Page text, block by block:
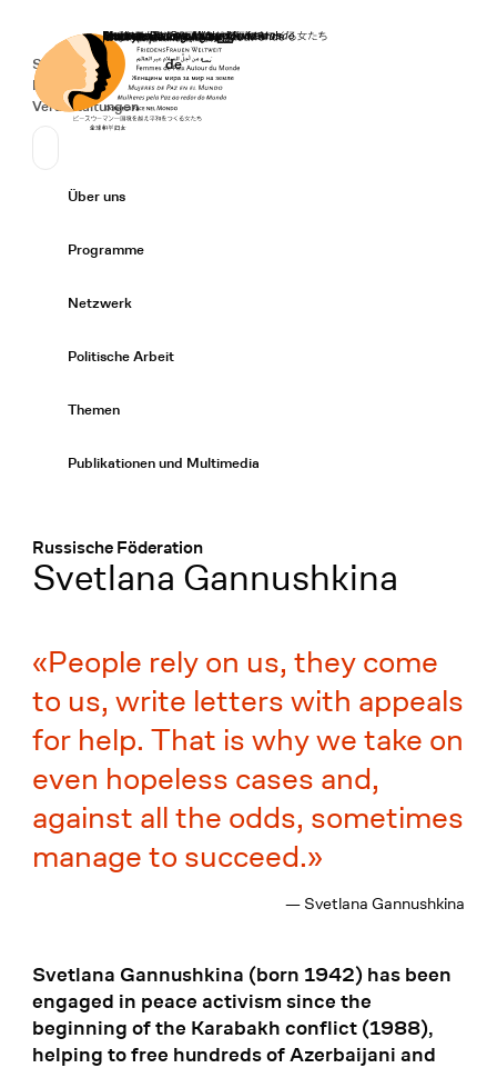
Startseite
Secondary Navigation
Spenden
News
Veranstaltungen
Sprache wechseln
Deutsch
de
Primary Navigation
Über uns
Programme
Netzwerk
Politische Arbeit
Themen
Publikationen und Multimedia
Russische Föderation
:
Svetlana Gannushkina
People rely on us, they come
to us, write letters with appeals
for help. That is why we take on
even hopeless cases and,
against all the odds, sometimes
manage to succeed.
— Svetlana Gannushkina
Svetlana Gannushkina (born 1942) has been
engaged in peace activism since the
beginning of the Karabakh conflict (1988),
helping to free hundreds of Azerbaijani and